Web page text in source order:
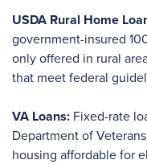
USDA Rural Home
government-insured
only offered in rural
that meet federal
VA Loans: Fixed-rate
Department of
housing affordable for